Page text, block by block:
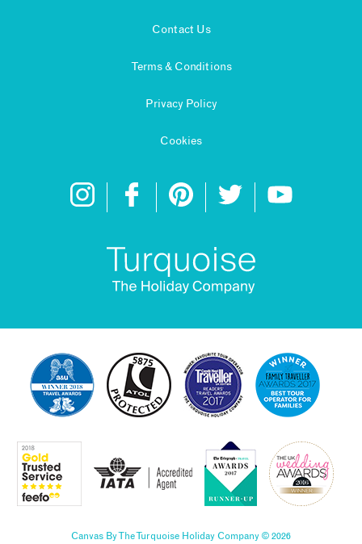
Contact Us
Terms & Conditions
Privacy Policy
Cookies
Canvas By The Turquoise Holiday Company © 2026